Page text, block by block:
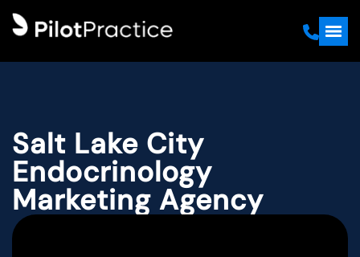
Salt Lake City
Endocrinology
Marketing Agency